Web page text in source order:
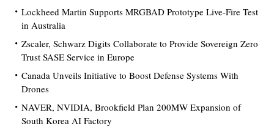
Lockheed Martin Supports MRGBAD Prototype Live-Fire Test
in Australia
Zscaler, Schwarz Digits Collaborate to Provide Sovereign Zero
Trust SASE Service in Europe
Canada Unveils Initiative to Boost Defense Systems With
Drones
NAVER, NVIDIA, Brookfield Plan 200MW Expansion of
South Korea AI Factory